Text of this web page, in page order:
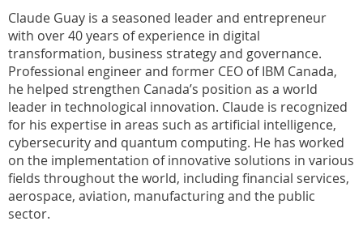
Claude Guay is a seasoned leader and entrepreneur
with over 40 years of experience in digital
transformation, business strategy and governance.
Professional engineer and former CEO of IBM Canada,
he helped strengthen Canada’s position as a world
leader in technological innovation. Claude is recognized
for his expertise in areas such as artificial intelligence,
cybersecurity and quantum computing. He has worked
on the implementation of innovative solutions in various
fields throughout the world, including financial services,
aerospace, aviation, manufacturing and the public
sector.